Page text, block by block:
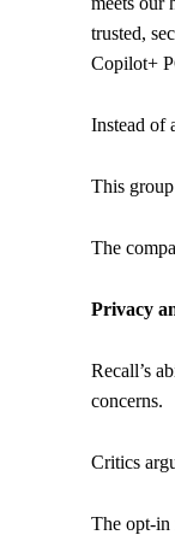
trusted,
Copilot+
Instead of
This
The
Privacy
Recall’s
concerns.
Critics
The opt-in